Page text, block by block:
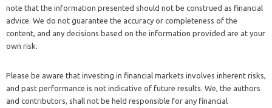
note that the information presented should not be construed as financial
advice. We do not guarantee the accuracy or completeness of the
content, and any decisions based on the information provided are at your
own risk.
Please be aware that investing in financial markets involves inherent risks,
and past performance is not indicative of future results. We, the authors
and contributors, shall not be held responsible for any financial